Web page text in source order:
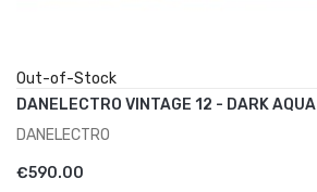
Out-of-Stock
DANELECTRO VINTAGE 12 - DARK AQUA
DANELECTRO
€590.00